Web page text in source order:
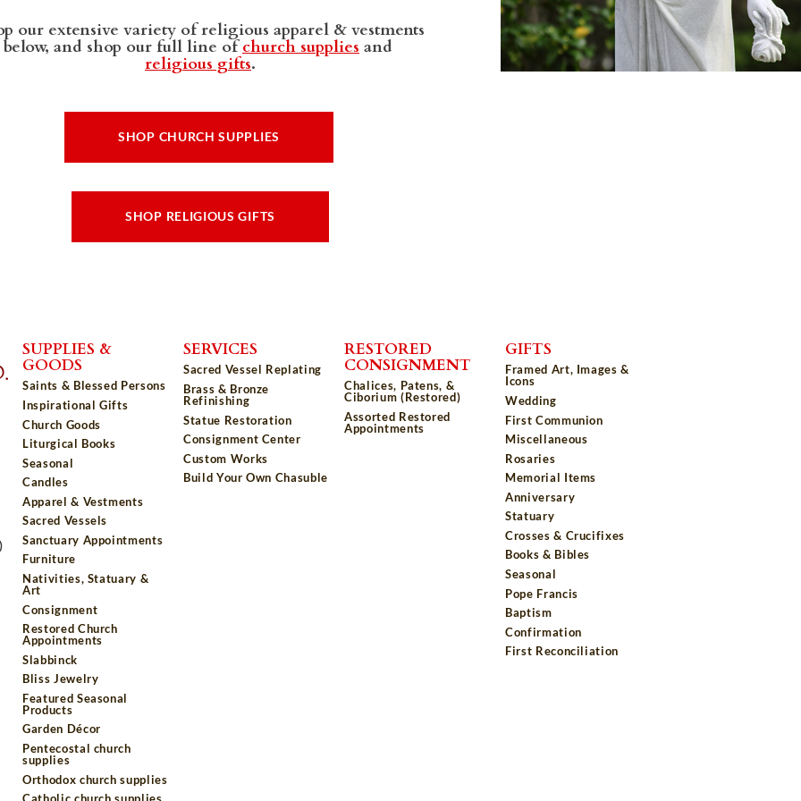
our extensive variety of religious apparel & vestments
below, and shop our full line ofchurch supplies and
religious gifts.
SHOP CHURCH SUPPLIES
SHOP RELIGIOUS GIFTS
SUPPLIES &
GOODS
Saints & Blessed Persons
Inspirational Gifts
Church Goods
Liturgical Books
Seasonal
Candles
Apparel & Vestments
Sacred Vessels
Sanctuary Appointments
Furniture
Nativities, Statuary &
Art
Consignment
Restored Church
Appointments
Slabbinck
Bliss Jewelry
Featured Seasonal
Products
Garden Décor
Pentecostal church
supplies
Orthodox church supplies
Catholic church supplies
SERVICES
Sacred Vessel Replating
Brass & Bronze
Refinishing
Statue Restoration
Consignment Center
Custom Works
Build Your Own Chasuble
RESTORED
CONSIGNMENT
Chalices, Patens, &
Ciborium (Restored)
Assorted Restored
Appointments
GIFTS
Framed Art, Images &
Icons
Wedding
First Communion
Miscellaneous
Rosaries
Memorial Items
Anniversary
Statuary
Crosses & Crucifixes
Books & Bibles
Seasonal
Pope Francis
Baptism
Confirmation
First Reconciliation